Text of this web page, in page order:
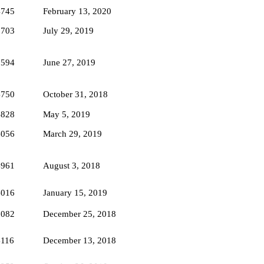
February 13, 2020
July 29, 2019
June 27, 2019
October 31, 2018
May 5, 2019
March 29, 2019
August 3, 2018
January 15, 2019
December 25, 2018
December 13, 2018